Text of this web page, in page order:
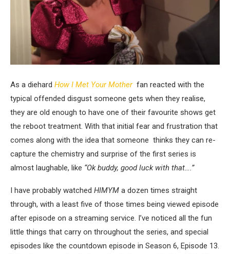
As a diehard How I Met Your Mother fan reacted with the
typical offended disgust someone gets when they realise,
they are old enough to have one of their favourite shows get
the reboot treatment. With that initial fear and frustration that
comes along with the idea that someone thinks they can re-
capture the chemistry and surprise of the first series is
almost laughable, like “Ok buddy, good luck with that….”
I have probably watched HIMYM a dozen times straight
through, with a least five of those times being viewed episode
after episode on a streaming service. I’ve noticed all the fun
little things that carry on throughout the series, and special
episodes like the countdown episode in Season 6, Episode 13.